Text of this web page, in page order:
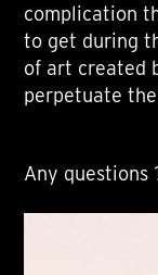
complication
to get during
of art created
perpetuate
Any questions